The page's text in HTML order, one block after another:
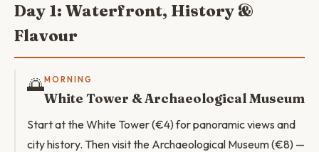
Day 1: Waterfront, History &
Flavour
🌅MORNING
White Tower & Archaeological Museum
Start at the White Tower (€4) for panoramic views and
city history. Then visit the Archaeological Museum (€8) —